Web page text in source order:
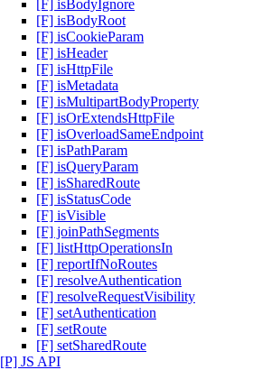
[F] isBodyIgnore
[F] isBodyRoot
[F] isCookieParam
[F] isHeader
[F] isHttpFile
[F] isMetadata
[F] isMultipartBodyProperty
[F] isOrExtendsHttpFile
[F] isOverloadSameEndpoint
[F] isPathParam
[F] isQueryParam
[F] isSharedRoute
[F] isStatusCode
[F] isVisible
[F] joinPathSegments
[F] listHttpOperationsIn
[F] reportIfNoRoutes
[F] resolveAuthentication
[F] resolveRequestVisibility
[F] setAuthentication
[F] setRoute
[F] setSharedRoute
[P] JS API